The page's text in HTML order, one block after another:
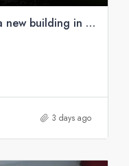
For sale business premises in a new building in Bjelise, Bar
3 days ago